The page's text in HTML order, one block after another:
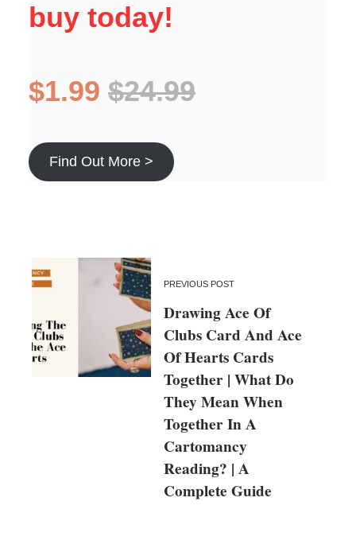
buy today!
$1.99 $24.99
Find Out More >
PREVIOUS POST
Drawing Ace Of
Clubs Card And Ace
Of Hearts Cards
Together | What Do
They Mean When
Together In A
Cartomancy
Reading? | A
Complete Guide